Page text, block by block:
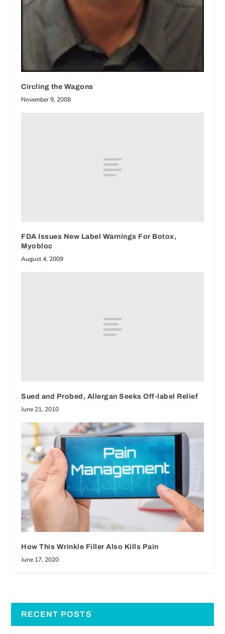
Circling the Wagons
November 9, 2008
FDA Issues New Label Warnings For Botox,
Myobloc
August 4, 2009
Sued and Probed, Allergan Seeks Off-label Relief
June 21, 2010
How This Wrinkle Filler Also Kills Pain
June 17, 2020
RECENT POSTS